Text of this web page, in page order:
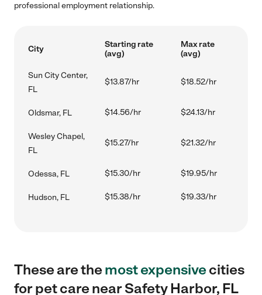
professional employment relationship.
City
Starting rate
(avg)
Max rate
(avg)
Sun City Center,
FL
$13.87/hr $18.52/hr
Oldsmar, FL $14.56/hr $24.13/hr
Wesley Chapel,
FL
$15.27/hr $21.32/hr
Odessa, FL $15.30/hr $19.95/hr
Hudson, FL $15.38/hr $19.33/hr
These are themost expensivecities
for pet care near Safety Harbor, FL